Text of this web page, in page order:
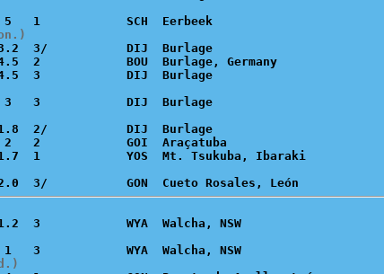
3.2  3/           DIJ  Burlage
2            BOU  Burlage, Germany
1.8  2/           DIJ  Burlage
2   2            GOI  Araçatuba